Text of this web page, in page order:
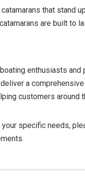
that stand
are built to
enthusiasts
a
customers around
specific needs,